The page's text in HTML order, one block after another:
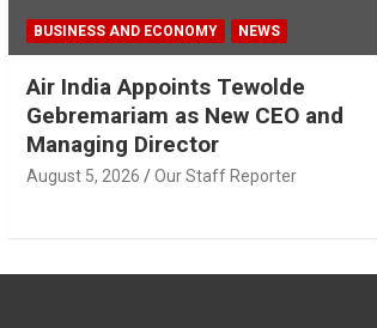
BUSINESS AND ECONOMY NEWS
Air India Appoints Tewolde
Gebremariam as New CEO and
Managing Director
August 5, 2026 Our Staff Reporter